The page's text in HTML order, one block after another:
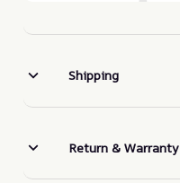
Shipping
Return & Warranty